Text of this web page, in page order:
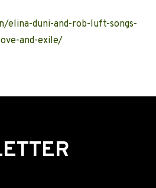
elina-duni-and-rob-luft-songs-
and-exile/